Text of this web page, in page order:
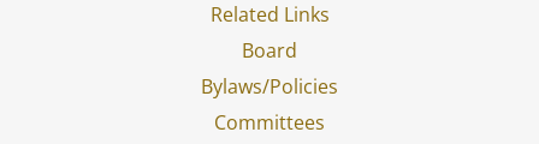
Related Links
Board
Bylaws/Policies
Committees